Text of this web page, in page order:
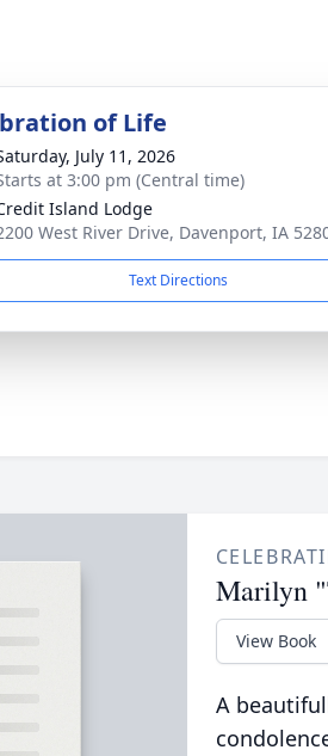
of Life
July 11, 2026
at 3:00 pm (Central time)
Island Lodge
West River Drive, Davenport, IA
Text Directions
Marilyn
View Book
A